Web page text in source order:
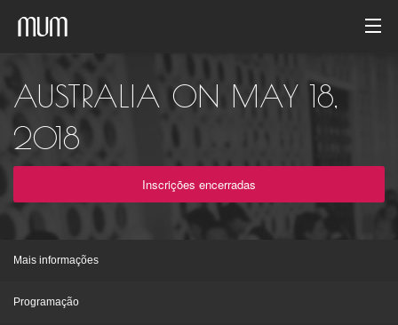
Galeria de fotos
Arquivo de evento
AUSTRALIA ON MAY 18,
2018
Inscrições encerradas
Mais informações
Programação